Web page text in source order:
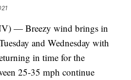
— Breezy wind brings in
and Wednesday with
in time for the
25-35 mph continue